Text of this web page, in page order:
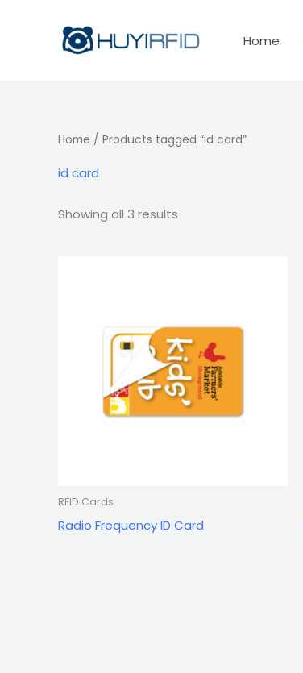
Home
Home / Products tagged “id card”
id card
Showing all 3 results
latest
RFID Cards
Radio Frequency ID Card